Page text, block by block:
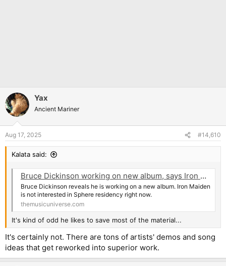
Yax
Ancient Mariner
Aug 17, 2025 #14,610
Kalata said:
Bruce Dickinson working on new album, says Iron Maiden isn't interested in Sphere residency
Bruce Dickinson reveals he is working on a new album. Iron Maiden
is not interested in Sphere residency right now.
themusicuniverse.com
It's kind of odd he likes to save most of the material...
It's certainly not. There are tons of artists' demos and song
ideas that get reworked into superior work.